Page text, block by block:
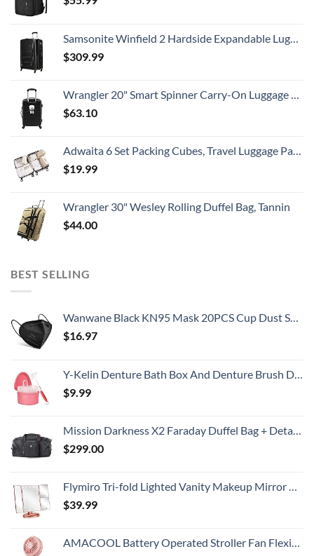
Samsonite Winfield 2 Hardside Expandable Luggage with Spinner Wheels, Checked-Large 28-Inch, Brushed Anthracite
$309.99
Wrangler 20" Smart Spinner Carry-On Luggage With Usb Charging Port ,Black
$63.10
Adwaita 6 Set Packing Cubes, Travel Luggage Packing Organizers (Ivory)
$19.99
Wrangler 30" Wesley Rolling Duffel Bag, Tannin
$44.00
BEST SELLING
Wanwane Black KN95 Mask 20PCS Cup Dust Safety Face Masks Breathable 5 Layer with Elastic Ear Loop and Nose Bridge Clip for Adult Men & Women
$16.97
Y-Kelin Denture Bath Box And Denture Brush Denture&Retainer Set Cleaner (pink)
$9.99
Mission Darkness X2 Faraday Duffel Bag + Detachable MOLLE Faraday Pouch (Gen 2) // Military-Grade RF Shielding for Large Electronics & Mobile Devices // Digital Forensics Signal Isolation Data Privacy
$299.00
Flymiro Tri-fold Lighted Vanity Makeup Mirror with 3x/2x Magnification,21 LEDs Light and Touch Screen,180 Degree Free Rotation Countertop Cosmetic Mirror,Travel (Rose Gold)
$39.99
AMACOOL Battery Operated Stroller Fan Flexible Tripod Clip On Fan with 3 Speeds and Rotatable Handheld Personal Fan for Car Seat Crib Bike Treadmill (Pink)